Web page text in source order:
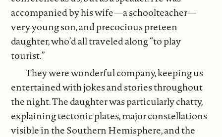
accompanied by his wife—a schoolteacher—
very young son, and precocious preteen
daughter, who’d all traveled along “to play
tourist.”
They were wonderful company, keeping us
entertained with jokes and stories throughout
the night. The daughter was particularly chatty,
explaining tectonic plates, major constellations
visible in the Southern Hemisphere, and the